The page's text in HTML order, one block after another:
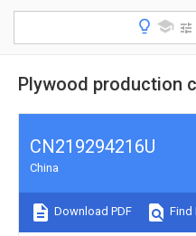
Plywood production
CN219294216U
China
Download PDF Find